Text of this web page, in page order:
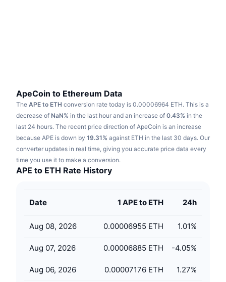
Sports
Finance
Tech
Technical analysis
RSI
MACD
Derivatives
Research
Videos
Glossary
Campaigns
Learn & Earn
Calendars
ApeCoin to Ethereum Data
The APE to ETH conversion rate today is 0.00006964 ETH. This is a
decrease of NaN% in the last hour and an increase of 0.43% in the
last 24 hours. The recent price direction of ApeCoin is an increase
because APE is down by 19.31% against ETH in the last 30 days. Our
converter updates in real time, giving you accurate price data every
time you use it to make a conversion.
APE to ETH Rate History
Date 1 APE to ETH 24h
Aug 08, 2026 0.00006955 ETH 1.01%
Aug 07, 2026 0.00006885 ETH -4.05%
Aug 06, 2026 0.00007176 ETH 1.27%